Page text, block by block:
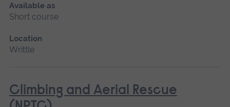
Available as
Short course
Location
Writtle
Climbing and Aerial Rescue